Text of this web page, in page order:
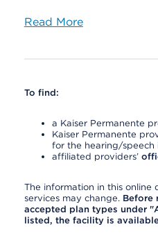
Read More
To find:
a Kaiser Permanente
Kaiser Permanente
for the hearing/speech
affiliated providers’
The information in this online
services may change. Before
accepted plan types under
listed, the facility is